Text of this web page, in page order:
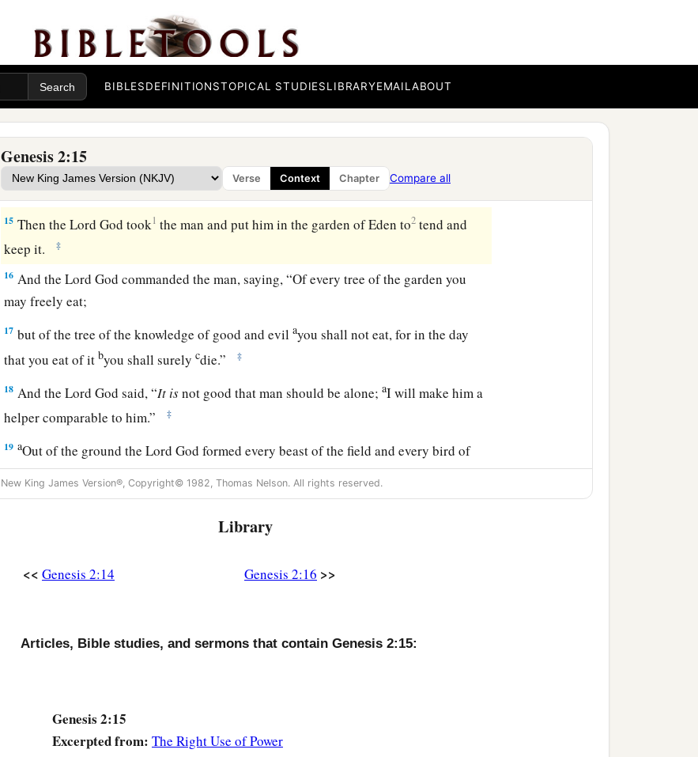
BIBLESDEFINITIONSTOPICAL STUDIESLIBRARYEMAILABOUT
Genesis 2:15
Verse Context Chapter Compare all
Pishon; it
wherethere isgold.
12 And the gold of that landisgood. Bdellium and the onyx stonearethere.
13The name of the second riverisGihon; itisthe one which goes around the whole
land of Cush.
14The name of the third riveris Hiddekel; itisthe one which goes toward the east of
Assyria. The fourth riveristhe Euphrates. ‡
15 Then theLord God took1 the man and put him in the garden of Eden to2 tend and
keep it.
‡
16 And theLord God commanded the man, saying, “Of every tree of the garden you
may freely eat;
17 but of the tree of the knowledge of good and evilayou shall not eat, for in the day
that you eat of it byou shall surelycdie.” ‡
18 And theLord God said, “It isnot good that man should be alone;aI will make him a
helper comparable to him.”
‡
19 aOut of the ground theLord God formed every beast of the field and every bird of
the air, and
b brought them
to Adam to see what he would call them. And whatever
Adam called each living creature, thatwasits name. ‡
So Adam gave names to all cattle, to the birds of the air, and to every beast of the
And theLordGod caused a
deep sleep to fall on Adam, and he slept; and He took
Then the rib which theLordGod had taken from man He1made into a woman,
nowabone of my bones
And flesh of my flesh;
New King James Version®, Copyright© 1982, Thomas Nelson. All rights reserved.
Library
<< Genesis 2:14 Genesis 2:16 >>
Articles, Bible studies, and sermons that contain Genesis 2:15:
Genesis 2:15
Excerpted from: The Right Use of Power